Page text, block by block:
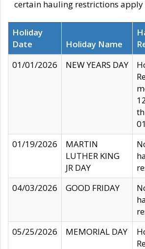
certain hauling restrictions apply
Holiday
Date
Holiday Name
01/01/2026
NEW YEARS DAY
01/19/2026
MARTIN
LUTHER KING
JR DAY
04/03/2026
GOOD FRIDAY
05/25/2026
MEMORIAL DAY